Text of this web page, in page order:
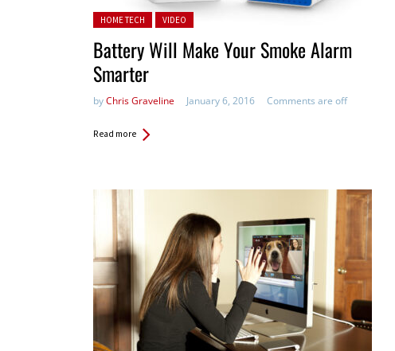
Posted in:
HOME TECH VIDEO
Battery Will Make Your Smoke Alarm
Smarter
byChris Graveline January 6, 2016 Comments are off
Read more